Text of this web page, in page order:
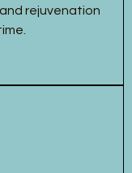
rejuvenation